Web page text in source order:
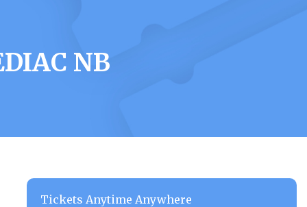
NB
Tickets Anytime Anywhere